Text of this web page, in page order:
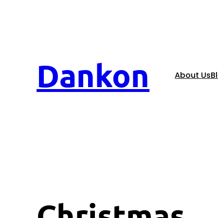
Dankon About Us